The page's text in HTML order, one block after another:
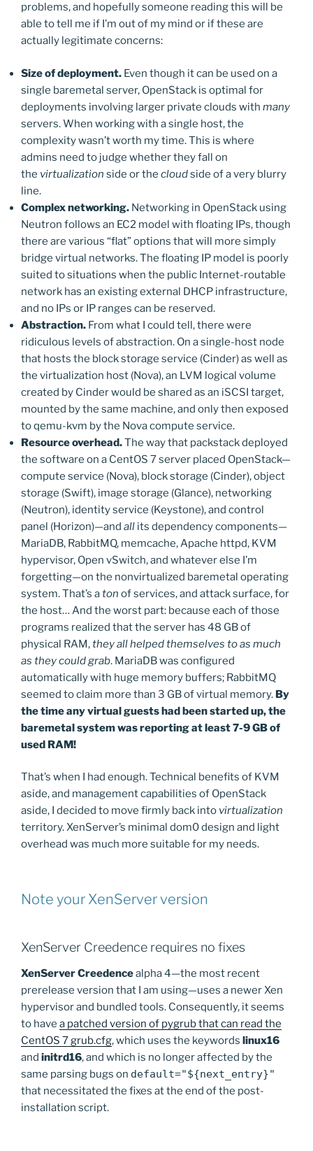
problems, and hopefully someone reading this will be
able to tell me if I’m out of my mind or if these are
actually legitimate concerns:
Size of deployment. Even though it can be used on a
single baremetal server, OpenStack is optimal for
deployments involving larger private clouds with many
servers. When working with a single host, the
complexity wasn’t worth my time. This is where
admins need to judge whether they fall on
the virtualization side or the cloudside of a very blurry
line.
Complex networking. Networking in OpenStack using
Neutron follows an EC2 model with floating IPs, though
there are various “flat” options that will more simply
bridge virtual networks. The floating IP model is poorly
suited to situations when the public Internet-routable
network has an existing external DHCP infrastructure,
and no IPs or IP ranges can be reserved.
Abstraction. From what I could tell, there were
ridiculous levels of abstraction. On a single-host node
that hosts the block storage service (Cinder) as well as
the virtualization host (Nova), an LVM logical volume
created by Cinder would be shared as an iSCSI target,
mounted by the same machine, and only then exposed
to qemu-kvm by the Nova compute service.
Resource overhead.The way that packstack deployed
the software on a CentOS 7 server placed OpenStack—
compute service (Nova), block storage (Cinder), object
storage (Swift), image storage (Glance), networking
(Neutron), identity service (Keystone), and control
panel (Horizon)—and all its dependency components—
MariaDB, RabbitMQ, memcache, Apache httpd, KVM
hypervisor, Open vSwitch, and whatever else I’m
forgetting—on the nonvirtualized baremetal operating
system. That’s aton of services, and attack surface, for
the host… And the worst part: because each of those
programs realized that the server has 48 GB of
physical RAM,they all helped themselves to as much
as they could grab. MariaDB was configured
automatically with huge memory buffers; RabbitMQ
seemed to claim more than 3 GB of virtual memory. By
the time any virtual guests had been started up, the
baremetal system was reporting at least 7-9 GB of
used RAM!
That’s when I had enough. Technical benefits of KVM
aside, and management capabilities of OpenStack
aside, I decided to move firmly back into virtualization
territory. XenServer’s minimal dom0 design and light
overhead was much more suitable for my needs.
Note your XenServer version
XenServer Creedence requires no fixes
XenServer Creedencealpha 4—the most recent
prerelease version that I am using—uses a newer Xen
hypervisor and bundled tools. Consequently, it seems
to have a patched version of pygrub that can read the
CentOS 7 grub.cfg, which uses the keywords linux16
and initrd16, and which is no longer affected by the
same parsing bugs on default="${next_entry}"
that necessitated the fixes at the end of the post-
installation script.